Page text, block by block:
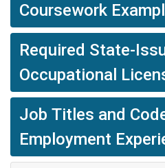
Coursework
Required State-
Occupational
Job Titles and
Employment